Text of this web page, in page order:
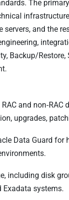
The
servers, and the
Backup/
and
upgrades,
Data Guard
including disk
Exadata systems.